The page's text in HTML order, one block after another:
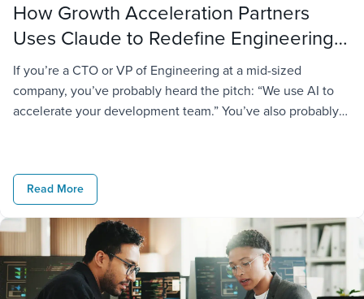
How Growth Acceleration Partners
Uses Claude to Redefine Engineering
Delivery
If you’re a CTO or VP of Engineering at a mid-sized
company, you’ve probably heard the pitch: “We use AI to
accelerate your development team.” You’ve also probably
license AI tools to our engineers; […]
Read More